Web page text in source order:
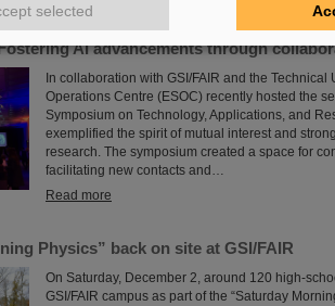
AI advancements through
In collaboration with GSI/FAIR and the
Operations Centre (ESOC) recently hosted the
Symposium on Technology, Applications, and
exemplified the spirit of mutual interest and
research. The symposium created a space for
facilitating new contacts and…
Read more
Physics” back on site at GSI/FAIR
On Saturday, December 2, around 120 high-
GSI/FAIR campus as part of the “Saturday
selected